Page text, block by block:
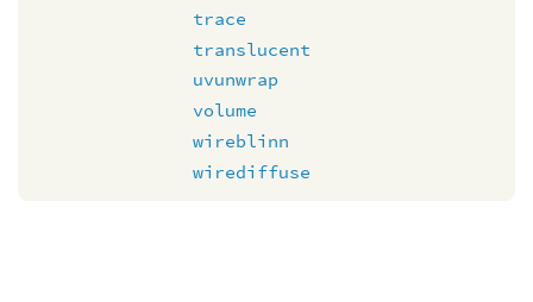
trace
translucent
uvunwrap
volume
wireblinn
wirediffuse